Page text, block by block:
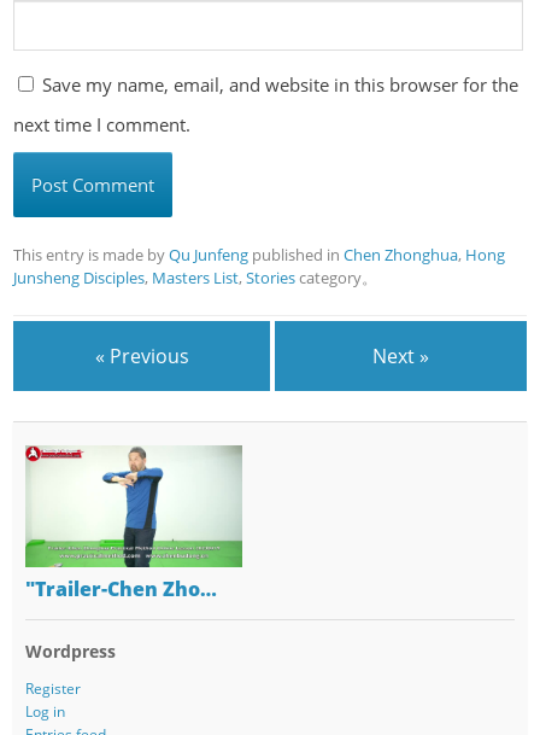
Save my name, email, and website in this browser for the
next time I comment.
This entry is made byQu Junfeng published inChen Zhonghua, Hong
Junsheng Disciples, Masters List,Storiescategory。
« Previous Next »
"Trailer-Chen Zho…
Wordpress
Register
Log in